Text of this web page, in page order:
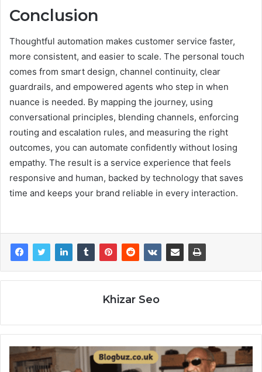
Conclusion
Thoughtful automation makes customer service faster,
more consistent, and easier to scale. The personal touch
comes from smart design, channel continuity, clear
guardrails, and empowered agents who step in when
nuance is needed. By mapping the journey, using
conversational principles, blending channels, enforcing
routing and escalation rules, and measuring the right
outcomes, you can automate confidently without losing
empathy. The result is a service experience that feels
responsive and human, backed by technology that saves
time and keeps your brand reliable in every interaction.
Khizar Seo